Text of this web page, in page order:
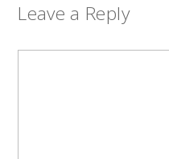
Leave a Reply